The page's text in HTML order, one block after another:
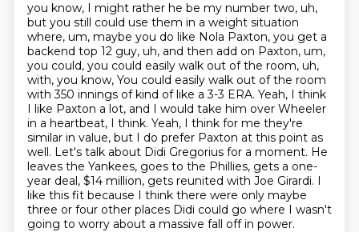
you know, I might rather he be my number two, uh,
but you still could use them in a weight situation
where, um, maybe you do like Nola Paxton, you get a
backend top 12 guy, uh, and then add on Paxton, um,
you could, you could easily walk out of the room, uh,
with, you know, You could easily walk out of the room
with 350 innings of kind of like a 3-3 ERA. Yeah, I think
I like Paxton a lot, and I would take him over Wheeler
in a heartbeat, I think. Yeah, I think for me they're
similar in value, but I do prefer Paxton at this point as
well. Let's talk about Didi Gregorius for a moment. He
leaves the Yankees, goes to the Phillies, gets a one-
year deal, $14 million, gets reunited with Joe Girardi. I
like this fit because I think there were only maybe
three or four other places Didi could go where I wasn't
going to worry about a massive fall off in power.